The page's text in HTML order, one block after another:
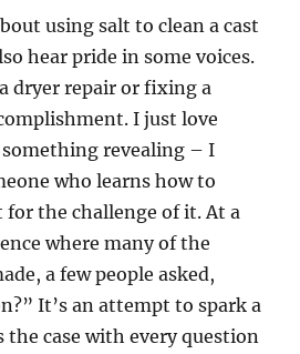
using salt to clean a cast
hear pride in some voices.
dryer repair or fixing a
I just love
something revealing – I
who learns how to
for the challenge of it. At a
where many of the
a few people asked,
It’s an attempt to spark a
the case with every question